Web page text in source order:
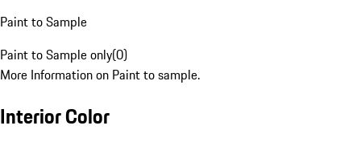
Paint to Sample
Paint to Sample only(0)
More Information on Paint to sample.
Interior Color